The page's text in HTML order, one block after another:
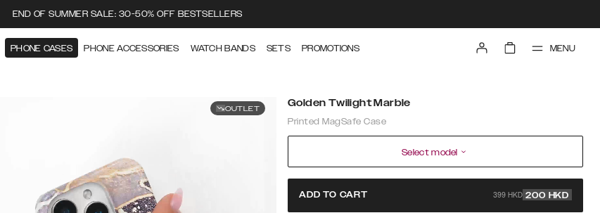
END OF SUMMER SALE: 30-50% OFF BESTSELLERS
PHONE CASES PHONE ACCESSORIES WATCH BANDS SETS PROMOTIONS MENU
OUTLET Golden Twilight Marble
Printed MagSafe Case
Select model
ADD TO CART 399 HKD 200 HKD